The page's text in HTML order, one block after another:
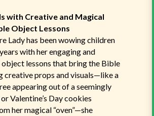
with Creative and Magical
Object Lessons
Lady has been wowing children
with her engaging and
lessons that bring the Bible
creative props and visuals—like a
appearing out of a seemingly
Valentine’s Day cookies
her magical “oven”—she